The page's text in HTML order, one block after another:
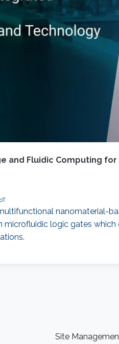
and Fluidic Computing
nanomaterial-
logic gates
Site